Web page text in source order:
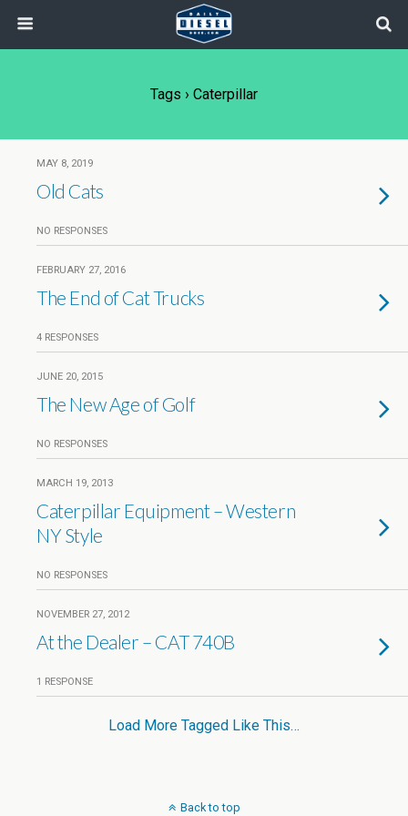
Tags › Caterpillar
MAY 8, 2019
Old Cats
NO RESPONSES
FEBRUARY 27, 2016
The End of Cat Trucks
4 RESPONSES
JUNE 20, 2015
The New Age of Golf
NO RESPONSES
MARCH 19, 2013
Caterpillar Equipment – Western
NY Style
NO RESPONSES
NOVEMBER 27, 2012
At the Dealer – CAT 740B
1 RESPONSE
Load More Tagged Like This…
Back to top